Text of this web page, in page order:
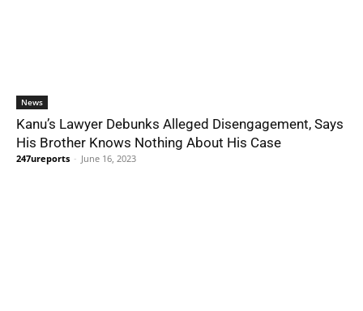
News
Kanu’s Lawyer Debunks Alleged Disengagement, Says
His Brother Knows Nothing About His Case
247ureports - June 16, 2023